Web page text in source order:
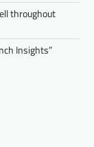
throughout
Insights”